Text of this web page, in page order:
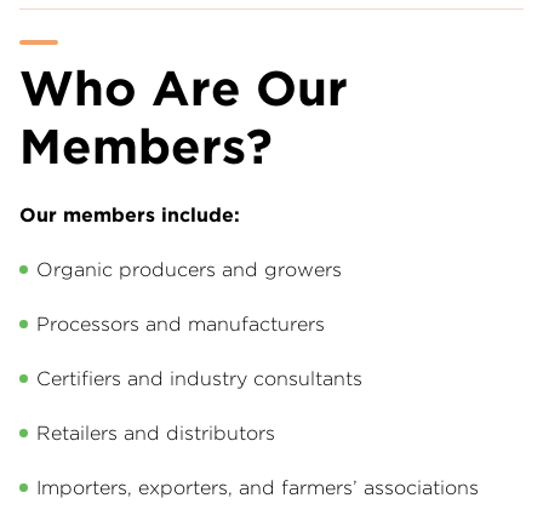
Who Are Our
Members?
Our members include:
Organic producers and growers
Processors and manufacturers
Certifiers and industry consultants
Retailers and distributors
Importers, exporters, and farmers’ associations